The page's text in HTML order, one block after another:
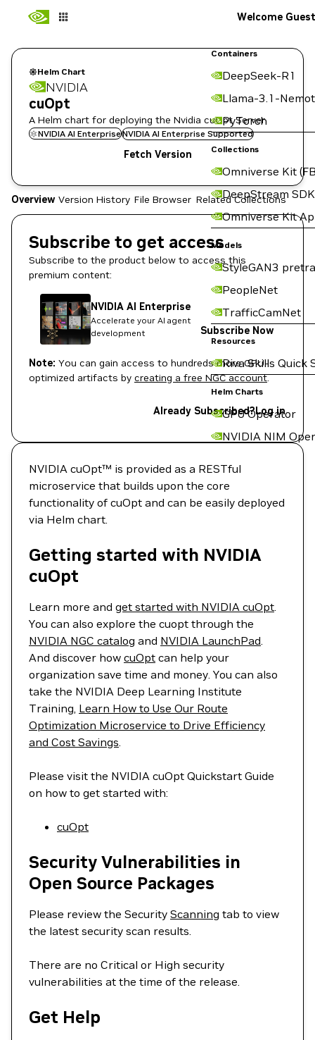
Containers
DeepSeek-R1
Llama-3.1-
PyTorch
Collections
Omniverse Kit
DeepStream SDK
Omniverse Kit
Models
StyleGAN3
PeopleNet
TrafficCamNet
Resources
Riva Skills Quick
Helm Charts
GPU Operator
NVIDIA NIM
Welcome Guest
Helm Chart
NVIDIA
cuOpt
A Helm chart for deploying the Nvidia cuOpt Server
NVIDIA AI EnterpriseNVIDIA AI Enterprise Supported
Fetch Version
Overview Version History File Browser Related Collections
Subscribe to get access
Subscribe to the product below to access this
premium content:
NVIDIA AI Enterprise
Accelerate your AI agent
development
Subscribe Now
Note: You can gain access to hundreds more GPU-
optimized artifacts by creating a free NGC account.
Already Subscribed?Log in
NVIDIA cuOpt™ is provided as a RESTful
microservice that builds upon the core
functionality of cuOpt and can be easily deployed
via Helm chart.
Getting started with NVIDIA
cuOpt
Learn more and get started with NVIDIA cuOpt.
You can also explore the cuopt through the
NVIDIA NGC catalog and NVIDIA LaunchPad.
And discover how cuOpt can help your
organization save time and money. You can also
take the NVIDIA Deep Learning Institute
Training, Learn How to Use Our Route
Optimization Microservice to Drive Efficiency
and Cost Savings.
Please visit the NVIDIA cuOpt Quickstart Guide
on how to get started with:
cuOpt
Security Vulnerabilities in
Open Source Packages
Please review the Security Scanning tab to view
the latest security scan results.
There are no Critical or High security
vulnerabilities at the time of the release.
Get Help